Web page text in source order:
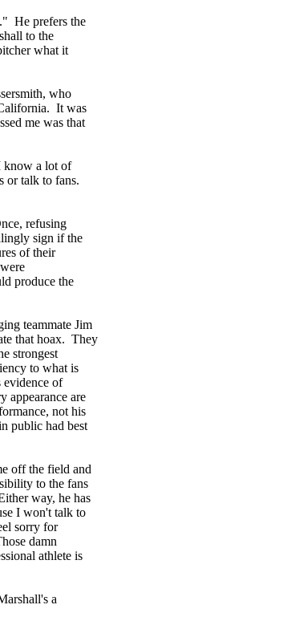
He prefers the
to the
what it
who
It was
me was that
know a lot of
or talk to fans.
refusing
sign if the
of their
produce the
teammate Jim
that hoax. They
strongest
to what is
of
appearance are
not his
public had best
off the field and
to the fans
way, he has
I won't talk to
sorry for
damn
athlete is
a